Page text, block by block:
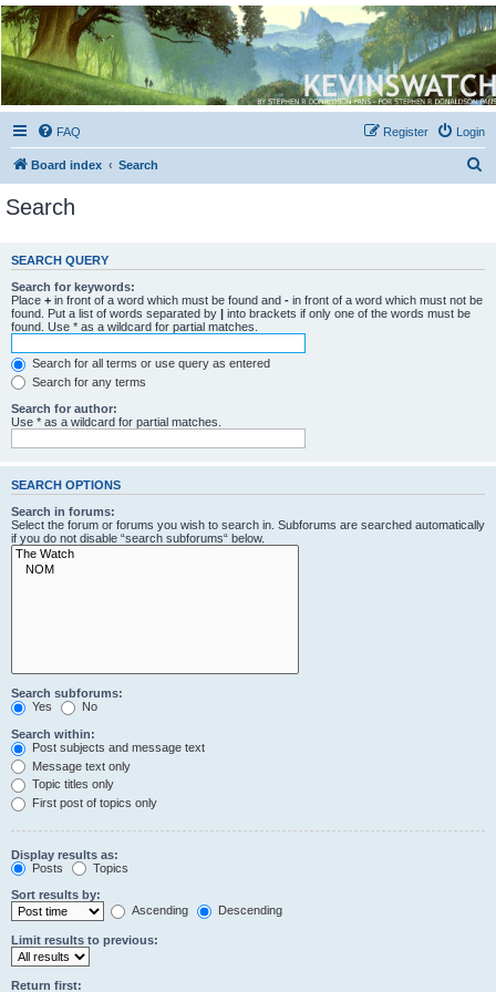
Kevin's Watch
Official Discussion Forum for the works of Stephen R. Donaldson
FAQ Login
Register
Board index Search
c
Search
SEARCH QUERY
Search for keywords:
Place + in front of a word which must be found and - in front of a word which must not be
found. Put a list of words separated by
into brackets if only one of the words must be
found. Use * as a wildcard for partial matches.
Search for all terms or use query as entered
Search for any terms
Search for author:
Use * as a wildcard for partial matches.
SEARCH OPTIONS
Search in forums:
Select the forum or forums you wish to search in. Subforums are searched automatically
if you do not disable “search subforums“ below.
Search subforums:
Yes
No
Search within:
Post subjects and message text
Message text only
Topic titles only
First post of topics only
Display results as:
Posts
Topics
Sort results by:
Ascending
Descending
Limit results to previous:
Return first: